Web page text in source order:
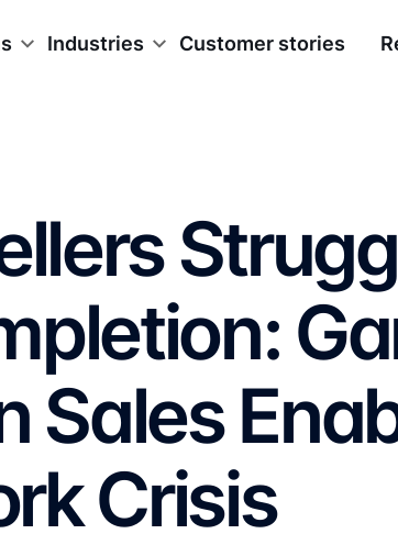
Industries Customer stories
Sales
Crisis